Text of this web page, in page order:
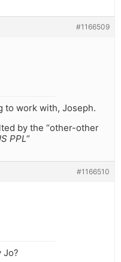
#1166509
to work with, Joseph.
by the “other-other
PPL“
#1166510
Jo?